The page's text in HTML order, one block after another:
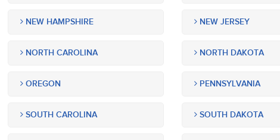
NEW HAMPSHIRE NEW JERSEY
NORTH CAROLINA NORTH DAKOTA
OREGON PENNSYLVANIA
SOUTH CAROLINA SOUTH DAKOTA